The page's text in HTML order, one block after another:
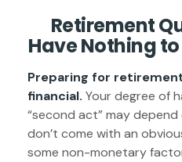
Retirement
Have Nothing
Preparing for
financial. Your degree of
“second act” may
don’t come with an
some non-monetary